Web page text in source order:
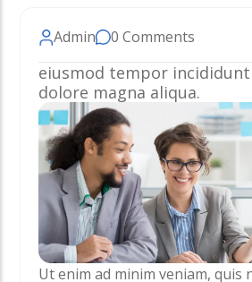
Admin 0 Comments
eiusmod tempor
dolore magna aliqua.
Ut enim ad minim veniam, quis